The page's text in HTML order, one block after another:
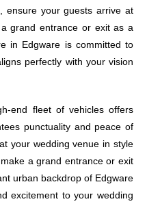
ensure your guests arrive at
grand entrance or exit as a
in Edgware is committed to
perfectly with your vision
end fleet of vehicles offers
punctuality and peace of
your wedding venue in style
a grand entrance or exit
urban backdrop of Edgware
excitement to your wedding